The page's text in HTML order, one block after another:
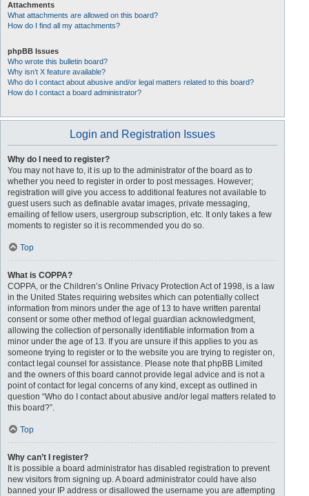
Attachments
What attachments are allowed on this board?
How do I find all my attachments?
phpBB Issues
Who wrote this bulletin board?
Why isn’t X feature available?
Who do I contact about abusive and/or legal matters related to this board?
How do I contact a board administrator?
Login and Registration Issues
Why do I need to register?
You may not have to, it is up to the administrator of the board as to
whether you need to register in order to post messages. However;
registration will give you access to additional features not available to
guest users such as definable avatar images, private messaging,
emailing of fellow users, usergroup subscription, etc. It only takes a few
moments to register so it is recommended you do so.
Top
What is COPPA?
COPPA, or the Children’s Online Privacy Protection Act of 1998, is a law
in the United States requiring websites which can potentially collect
information from minors under the age of 13 to have written parental
consent or some other method of legal guardian acknowledgment,
allowing the collection of personally identifiable information from a
minor under the age of 13. If you are unsure if this applies to you as
someone trying to register or to the website you are trying to register on,
contact legal counsel for assistance. Please note that phpBB Limited
and the owners of this board cannot provide legal advice and is not a
point of contact for legal concerns of any kind, except as outlined in
question “Who do I contact about abusive and/or legal matters related to
this board?”.
Top
Why can’t I register?
It is possible a board administrator has disabled registration to prevent
new visitors from signing up. A board administrator could have also
banned your IP address or disallowed the username you are attempting